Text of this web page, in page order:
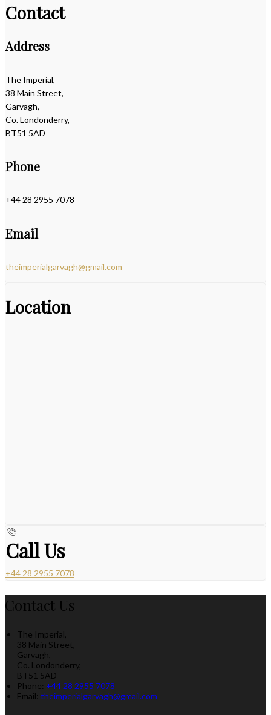
Contact
Address
The Imperial,
38 Main Street,
Garvagh,
Co. Londonderry,
BT51 5AD
Phone
+44 28 2955 7078
Email
theimperialgarvagh@gmail.com
Location
Call Us
+44 28 2955 7078
Contact Us
The Imperial,
38 Main Street,
Garvagh,
Co. Londonderry,
BT51 5AD
Phone: +44 28 2955 7078
Email: theimperialgarvagh@gmail.com